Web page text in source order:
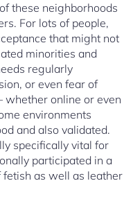
these neighborhoods
For lots of people,
that might not
minorities and
regularly
or even fear of
whether online or even
environments
and also validated.
specifically vital for
participated in a
as well as leather